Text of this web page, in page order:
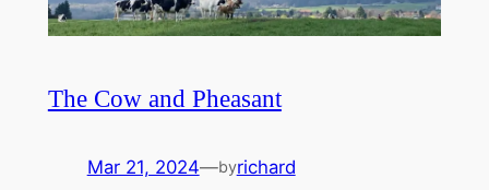
The Cow and Pheasant
Mar 21, 2024—byrichard